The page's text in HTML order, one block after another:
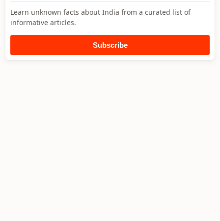
Learn unknown facts about India from a curated list of
informative articles.
Subscribe